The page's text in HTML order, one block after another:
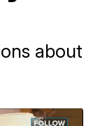
about